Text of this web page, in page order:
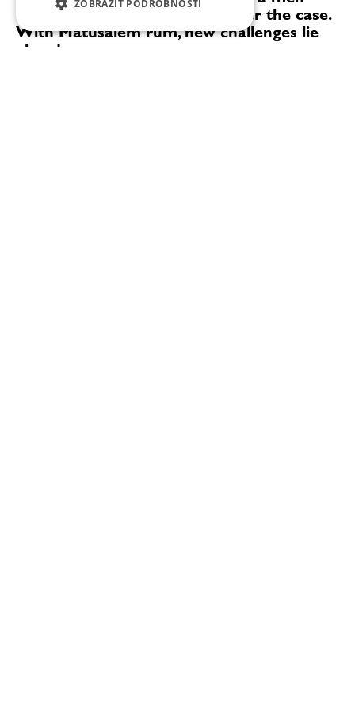
only domain, but that’s no longer the case.
With Matusalem rum, new challenges lie
ahead
ZOBRAZIT PODROBNOSTI